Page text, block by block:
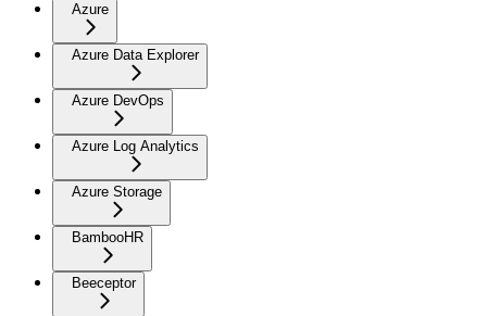
Azure
Azure Data Explorer
Azure DevOps
Azure Log Analytics
Azure Storage
BambooHR
Beeceptor